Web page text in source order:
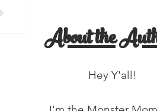
About the
Hey Y'all!